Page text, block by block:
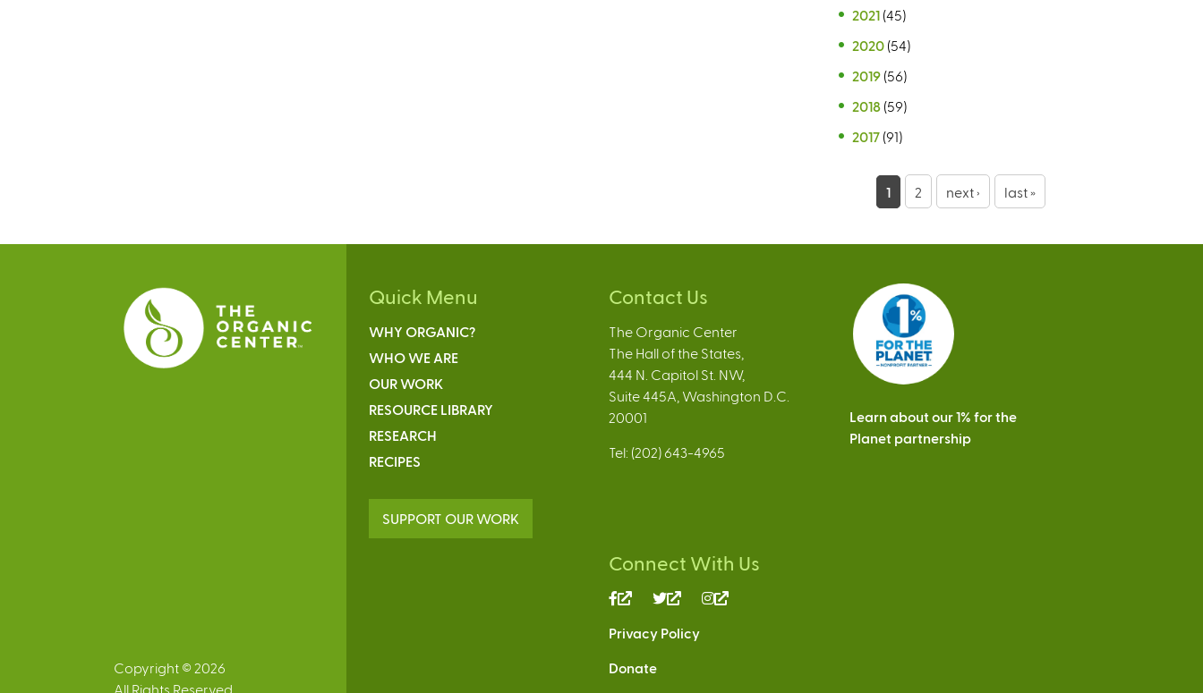
2021 (45)
2020 (54)
2019 (56)
2018 (59)
2017 (91)
g
1 2 next › last »
Copyright © 2026
All Rights Reserved
Quick Menu
WHY ORGANIC?
WHO WE ARE
OUR WORK
RESOURCE LIBRARY
RESEARCH
RECIPES
SUPPORT OUR WORK
Contact Us
The Organic Center
The Hall of the States,
444 N. Capitol St. NW,
Suite 445A, Washington D.C.
20001
Tel: (202) 643-4965
Connect With Us
(link
external)
(link
external)
Privacy Policy
Donate
Learn about our 1% for the
Planet partnership